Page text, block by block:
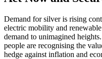
Demand for silver is rising
electric mobility and
demand to unimagined
people are recognising the
hedge against inflation and